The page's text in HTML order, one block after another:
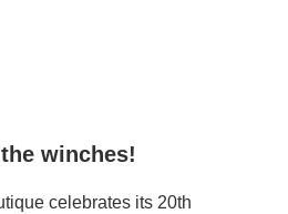
winches!
celebrates its 20th